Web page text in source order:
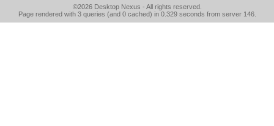
©2026 Desktop Nexus - All rights reserved.
Page rendered with 3 queries (and 0 cached) in 0.329 seconds from server 146.